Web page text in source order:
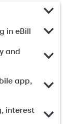
in eBill
and
app,
interest